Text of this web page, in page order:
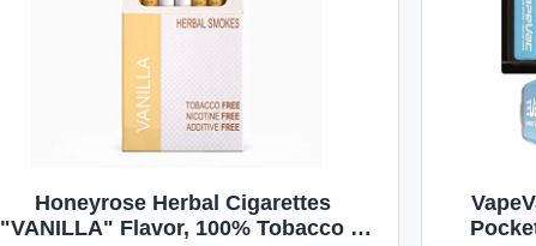
Honeyrose Herbal Cigarettes
"VANILLA" Flavor, 100% Tobacco &